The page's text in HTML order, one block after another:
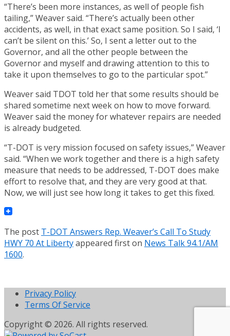
“There’s been more instances, as well of people fish
tailing,” Weaver said. “There’s actually been other
accidents, as well, in that exact same position. So I said, ‘I
can’t be silent on this.’ So, I sent a letter out to the
Governor, and all the other people between the
Governor and myself and drawing attention to this to
take it upon themselves to go to the particular spot.”
Weaver said TDOT told her that some results should be
shared sometime next week on how to move forward.
Weaver said the money for whatever repairs are needed
is already budgeted.
“T-DOT is very mission focused on safety issues,” Weaver
said. “When we work together and there is a high safety
measure that needs to be addressed, T-DOT does make
effort to resolve that, and they are very good at that.
Now, we will just see how long it takes to get this fixed.
The post T-DOT Answers Rep. Weaver’s Call To Study
HWY 70 At Libertyappeared first on News Talk 94.1/AM
1600.
Privacy Policy
Terms Of Service
Copyright © 2026. All rights reserved.